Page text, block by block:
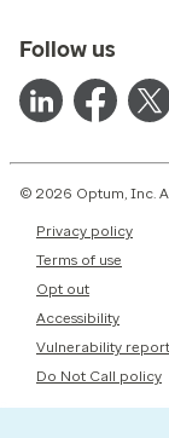
Follow us
© 2026 Optum, Inc.
Privacy policy
Terms of use
Opt out
Accessibility
Vulnerability report
Do Not Call policy